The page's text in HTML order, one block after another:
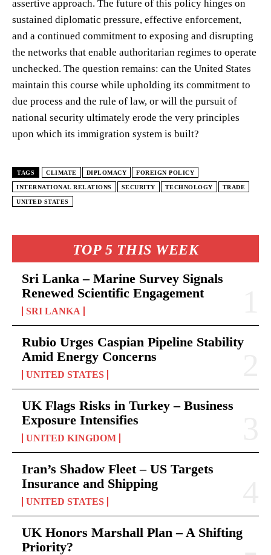
TOP 5 THIS WEEK
Sri Lanka – Marine Survey Signals
Renewed Scientific Engagement
SRI LANKA
Rubio Urges Caspian Pipeline Stability
Amid Energy Concerns
UNITED STATES
UK Flags Risks in Turkey – Business
Exposure Intensifies
UNITED KINGDOM
Iran’s Shadow Fleet – US Targets
Insurance and Shipping
UNITED STATES
UK Honors Marshall Plan – A Shifting
Priority?
assertive approach. The future of this policy hinges on
sustained diplomatic pressure, effective enforcement,
and a continued commitment to exposing and disrupting
the networks that enable authoritarian regimes to operate
unchecked. The question remains: can the United States
maintain this course while upholding its commitment to
due process and the rule of law, or will the pursuit of
national security ultimately erode the very principles
upon which its immigration system is built?
TAGS CLIMATE DIPLOMACY FOREIGN POLICY
INTERNATIONAL RELATIONS SECURITY TECHNOLOGY TRADE
UNITED STATES